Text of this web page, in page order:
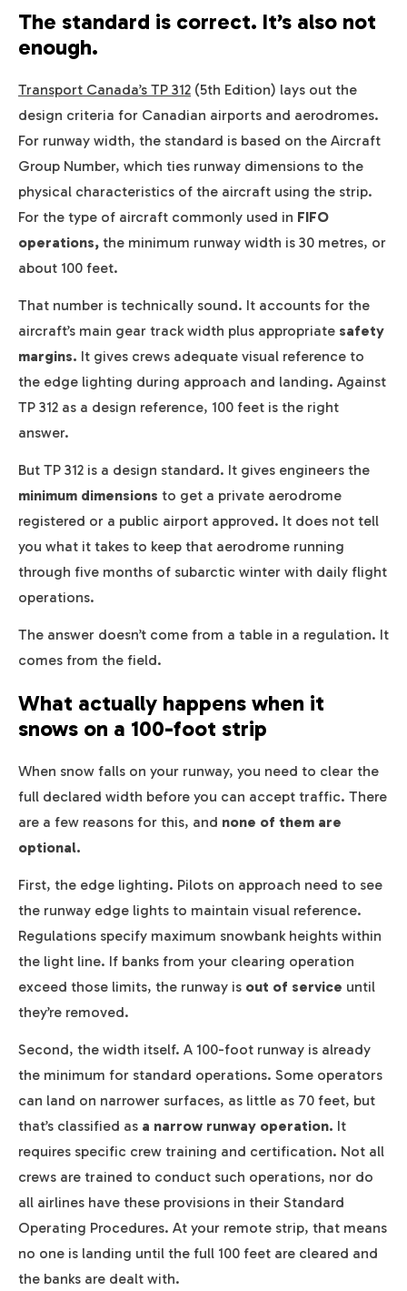
The standard is correct. It’s also not
enough.
Transport Canada’s TP 312 (5th Edition) lays out the
design criteria for Canadian airports and aerodromes.
For runway width, the standard is based on the Aircraft
Group Number, which ties runway dimensions to the
physical characteristics of the aircraft using the strip.
For the type of aircraft commonly used in FIFO
operations, the minimum runway width is 30 metres, or
about 100 feet.
That number is technically sound. It accounts for the
aircraft’s main gear track width plus appropriate safety
margins. It gives crews adequate visual reference to
the edge lighting during approach and landing. Against
TP 312 as a design reference, 100 feet is the right
answer.
But TP 312 is a design standard. It gives engineers the
minimum dimensions to get a private aerodrome
registered or a public airport approved. It does not tell
you what it takes to keep that aerodrome running
through five months of subarctic winter with daily flight
operations.
The answer doesn’t come from a table in a regulation. It
comes from the field.
What actually happens when it
snows on a 100-foot strip
When snow falls on your runway, you need to clear the
full declared width before you can accept traffic. There
are a few reasons for this, and none of them are
optional.
First, the edge lighting. Pilots on approach need to see
the runway edge lights to maintain visual reference.
Regulations specify maximum snowbank heights within
the light line. If banks from your clearing operation
exceed those limits, the runway is out of service until
they’re removed.
Second, the width itself. A 100-foot runway is already
the minimum for standard operations. Some operators
can land on narrower surfaces, as little as 70 feet, but
that’s classified as a narrow runway operation. It
requires specific crew training and certification. Not all
crews are trained to conduct such operations, nor do
all airlines have these provisions in their Standard
Operating Procedures. At your remote strip, that means
no one is landing until the full 100 feet are cleared and
the banks are dealt with.